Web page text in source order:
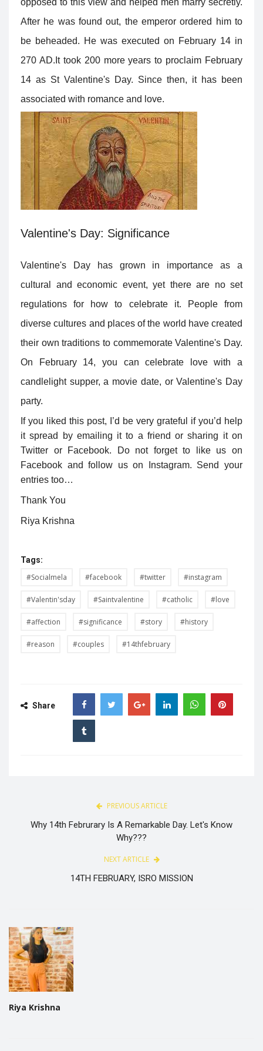
opposed to this view and helped men marry secretly.
After he was found out, the emperor ordered him to
be beheaded. He was executed on February 14 in
270 AD.It took 200 more years to proclaim February
14 as St Valentine's Day. Since then, it has been
associated with romance and love.
Valentine's Day: Significance
Valentine's Day has grown in importance as a
cultural and economic event, yet there are no set
regulations for how to celebrate it. People from
diverse cultures and places of the world have created
their own traditions to commemorate Valentine's Day.
On February 14, you can celebrate love with a
candlelight supper, a movie date, or Valentine's Day
party.
If you liked this post, I’d be very grateful if you’d help
it spread by emailing it to a friend or sharing it on
Twitter or Facebook. Do not forget to like us on
Facebook and follow us on Instagram. Send your
entries too…
Thank You
Riya Krishna
Tags:
#Socialmela #facebook #twitter #instagram
#Valentin'sday #Saintvalentine #catholic #love
#affection #significance #story #history
#reason #couples #14thfebruary
Share
PREVIOUS ARTICLE
Why 14th Februrary Is A Remarkable Day. Let's Know
Why???
NEXT ARTICLE
14TH FEBRUARY, ISRO MISSION
Riya Krishna